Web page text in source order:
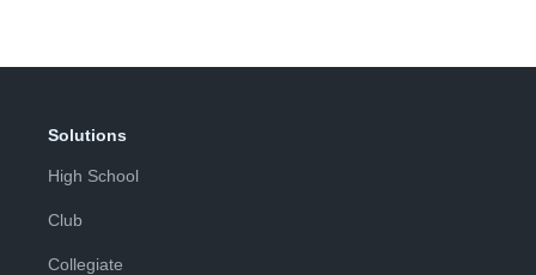
Solutions
High School
Club
Collegiate